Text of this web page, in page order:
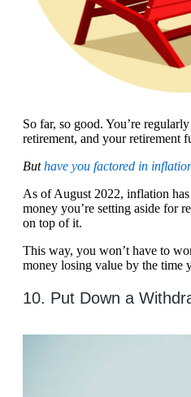
So far, so good. You’re
retirement, and your retirement
Buthave you factored in
As of August 2022, inflation
money you’re setting aside for
on top of it.
This way, you won’t have to
money losing value by the time
10. Put Down a